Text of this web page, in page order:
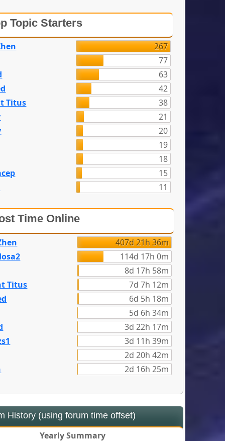
Topic Starters
267
77
63
42
Titus
38
21
20
19
18
15
11
Time Online
407d 21h 36m
114d 17h 0m
8d 17h 58m
Titus
7d 7h 12m
6d 5h 18m
5d 6h 34m
3d 22h 17m
3d 11h 39m
2d 20h 42m
2d 16h 25m
Yearly Summary